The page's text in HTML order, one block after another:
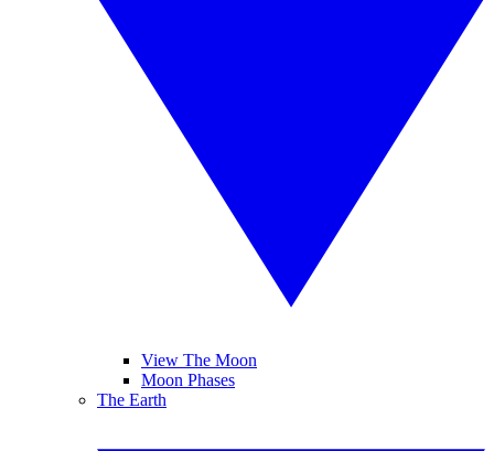
View The Moon
Moon Phases
The Earth